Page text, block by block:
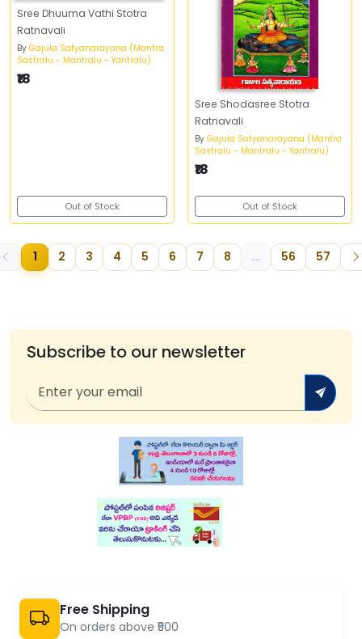
Sree Dhuuma Vathi Stotra
Ratnavali
By Gajula Satyanarayana (Mantra
Sastralu - Mantralu - Yantralu)
₹18
Out of Stock
Sree Shodasree Stotra
Ratnavali
By Gajula Satyanarayana (Mantra
Sastralu - Mantralu - Yantralu)
₹18
Out of Stock
1 2 3 4 5 6 7 8 ... 56 57
Subscribe to our newsletter
Free Shipping
On orders above ₹500